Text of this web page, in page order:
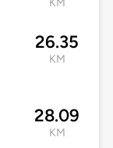
KM
26.35
KM
28.09
KM